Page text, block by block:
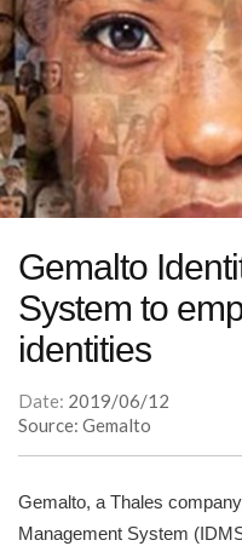
Gemalto
System to
identities
Date: 2019/06/12
Source: Gemalto
Gemalto, a Thales
Management System